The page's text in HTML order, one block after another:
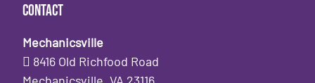
Contact
Mechanicsville
8416 Old Richfood Road